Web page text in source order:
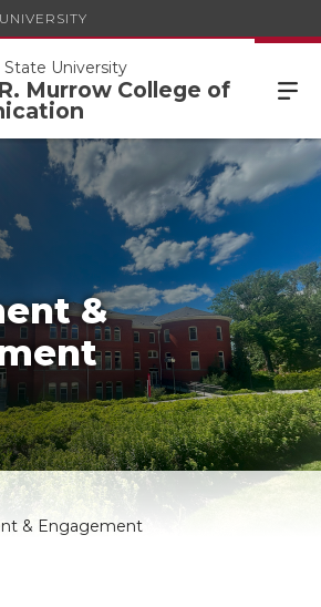
University
Murrow College of
&
& Engagement